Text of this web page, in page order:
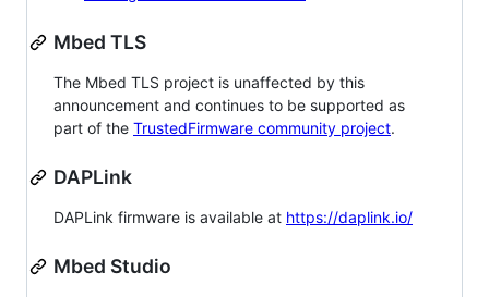
Mbed TLS
The Mbed TLS project is unaffected by this
announcement and continues to be supported as
part of the TrustedFirmware community project.
DAPLink
DAPLink firmware is available at https://daplink.io/
Mbed Studio